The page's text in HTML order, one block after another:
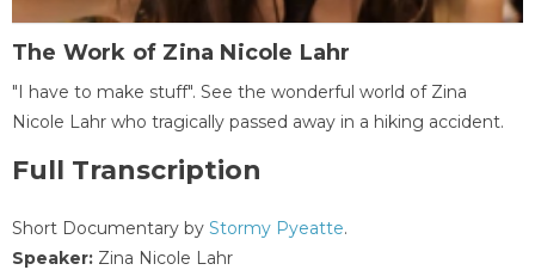
The Work of Zina Nicole Lahr
"I have to make stuff". See the wonderful world of Zina
Nicole Lahr who tragically passed away in a hiking accident.
Full Transcription
Short Documentary by Stormy Pyeatte.
Speaker: Zina Nicole Lahr